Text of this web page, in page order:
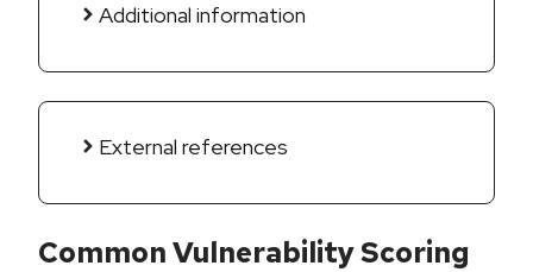
Additional information
External references
Common Vulnerability Scoring